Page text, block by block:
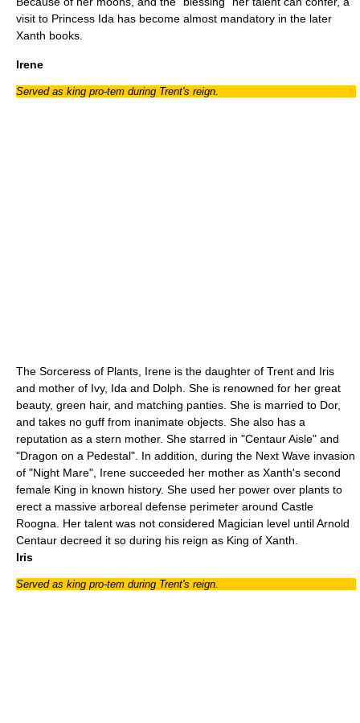
visit to Princess Ida has become almost mandatory in the later
Xanth books.
Irene
Served as king pro-tem during Trent's reign.
The Sorceress of Plants, Irene is the daughter of Trent and Iris
and mother of Ivy, Ida and Dolph. She is renowned for her great
beauty, green hair, and matching panties. She is married to Dor,
and takes no guff from inanimate objects. She also has a
reputation as a stern mother. She starred in "Centaur Aisle" and
"Dragon on a Pedestal". In addition, during the Next Wave invasion
of "Night Mare", Irene succeeded her mother as Xanth's second
female King in known history. She used her power over plants to
erect a massive arboreal defense perimeter around Castle
Roogna. Her talent was not considered Magician level until Arnold
Centaur decreed it so during his reign as King of Xanth.
Iris
Served as king pro-tem during Trent's reign.